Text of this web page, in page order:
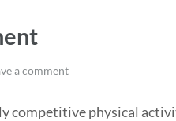
a comment
competitive physical